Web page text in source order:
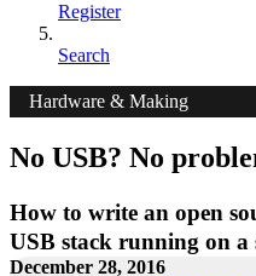
Register
Search
Hardware & Making
No USB? No
How to write an open
USB stack running on
December 28, 2016